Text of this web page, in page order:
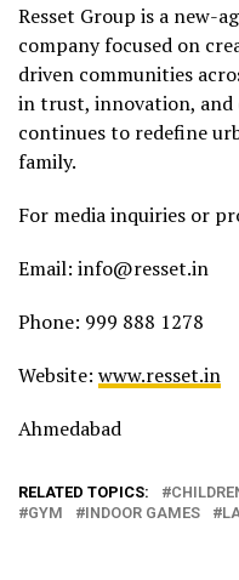
Resset Group is a new-
company focused on
driven communities
in trust, innovation, and
continues to redefine
family.
For media inquiries or
Email: info@resset.in
Phone: 999 888 1278
Website: www.resset.in
Ahmedabad
RELATED TOPICS:
GYM
INDOOR GAMES